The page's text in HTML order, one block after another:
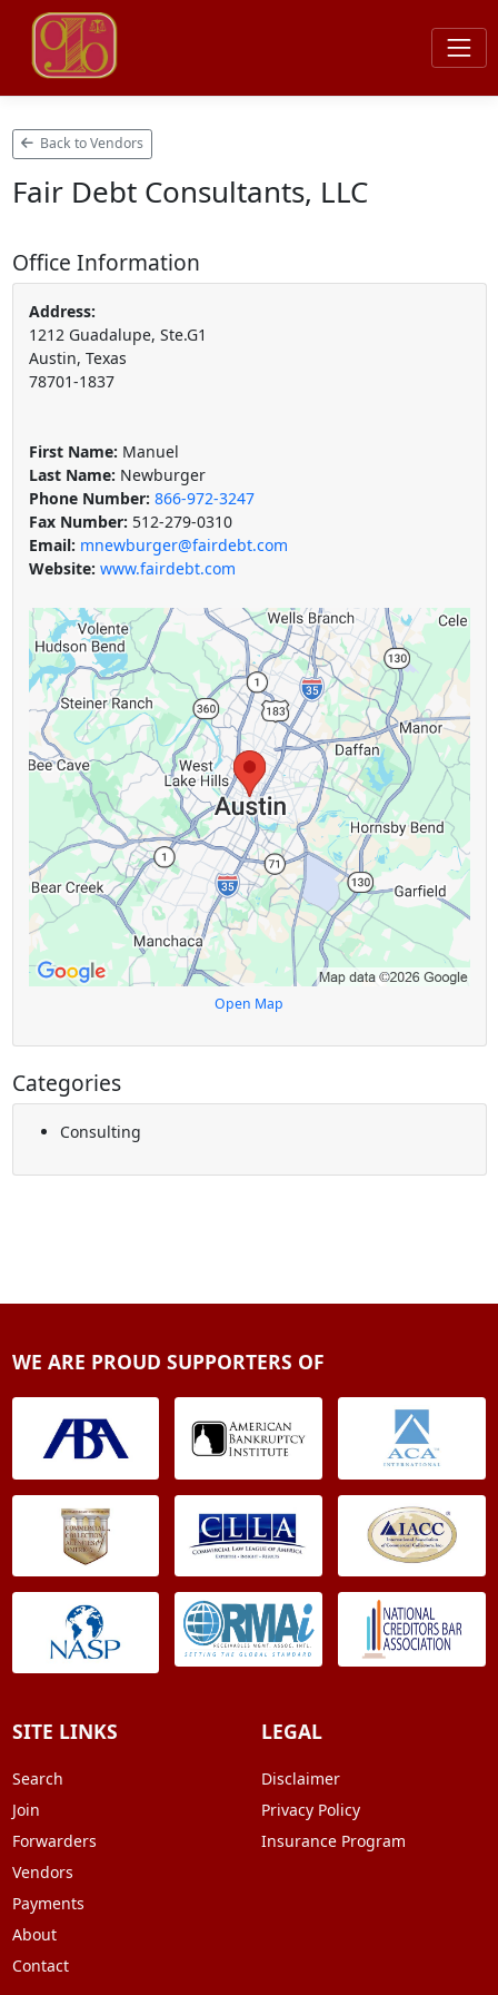
Back to Vendors
Fair Debt Consultants, LLC
Office Information
Address:
1212 Guadalupe, Ste.G1
Austin, Texas
78701-1837
First Name: Manuel
Last Name: Newburger
Phone Number: 866-972-3247
Fax Number: 512-279-0310
Email: mnewburger@fairdebt.com
Website: www.fairdebt.com
Open Map
Categories
Consulting
WE ARE PROUD SUPPORTERS OF
SITE LINKS
Search
Join
Forwarders
Vendors
Payments
About
Contact
LEGAL
Disclaimer
Privacy Policy
Insurance Program